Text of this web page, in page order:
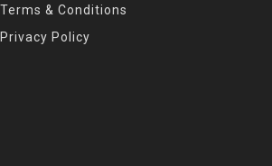
Terms & Conditions
Privacy Policy